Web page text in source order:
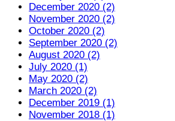
December 2020 (2)
November 2020 (2)
October 2020 (2)
September 2020 (2)
August 2020 (2)
July 2020 (1)
May 2020 (2)
March 2020 (2)
December 2019 (1)
November 2018 (1)